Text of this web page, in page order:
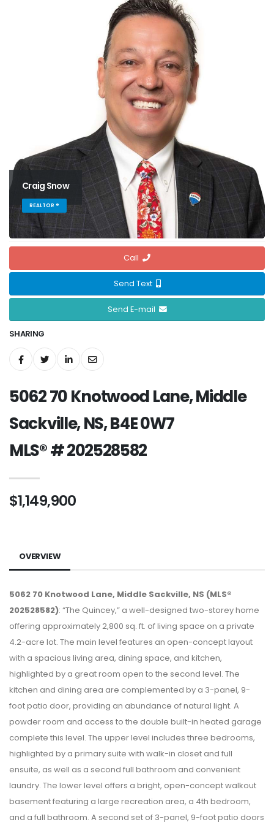
Craig Snow
REALTOR ®
Call
Send Text
Send E-mail
SHARING
5062 70 Knotwood Lane, Middle
Sackville, NS, B4E 0W7
MLS® # 202528582
$1,149,900
OVERVIEW
5062 70 Knotwood Lane, Middle Sackville, NS (MLS®
202528582): “The Quincey,” a well-designed two-storey home
offering approximately 2,800 sq. ft. of living space on a private
4.2-acre lot. The main level features an open-concept layout
with a spacious living area, dining space, and kitchen,
highlighted by a great room open to the second level. The
kitchen and dining area are complemented by a 3-panel, 9-
foot patio door, providing an abundance of natural light. A
powder room and access to the double built-in heated garage
complete this level. The upper level includes three bedrooms,
highlighted by a primary suite with walk-in closet and full
ensuite, as well as a second full bathroom and convenient
laundry. The lower level offers a bright, open-concept walkout
basement featuring a large recreation area, a 4th bedroom,
and a full bathroom. A second set of 3-panel, 9-foot patio doors